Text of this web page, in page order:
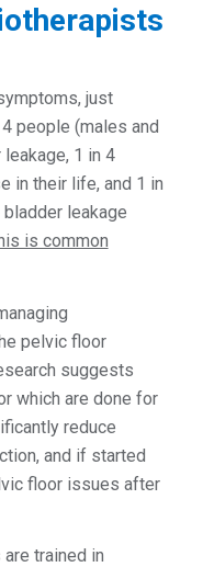
just
people (males and
1 in 4
in their life, and 1 in
leakage
is common
pelvic floor
suggests
which are done for
reduce
and if started
floor issues after
trained in